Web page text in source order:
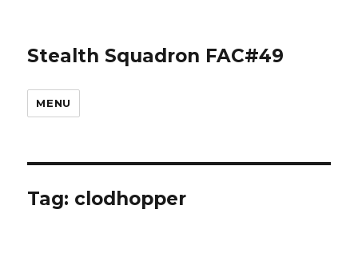
Stealth Squadron FAC#49
MENU
Tag: clodhopper